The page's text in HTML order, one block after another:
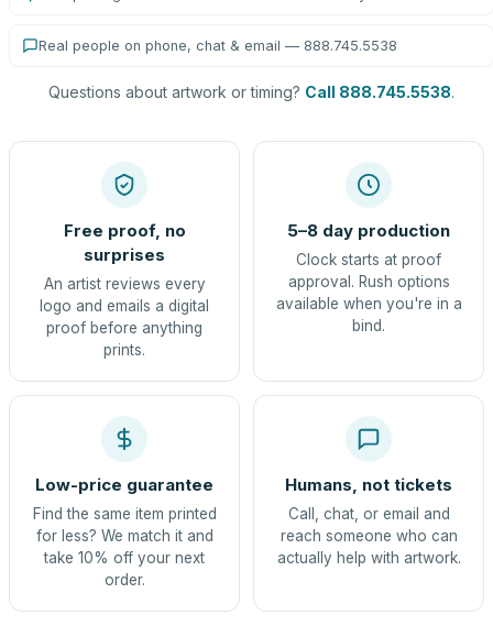
Real people on phone, chat & email — 888.745.5538
Questions about artwork or timing? Call 888.745.5538.
Free proof, no
surprises
An artist reviews every
logo and emails a digital
proof before anything
prints.
5–8 day production
Clock starts at proof
approval. Rush options
available when you're in a
bind.
Low-price guarantee
Find the same item printed
for less? We match it and
take 10% off your next
order.
Humans, not tickets
Call, chat, or email and
reach someone who can
actually help with artwork.